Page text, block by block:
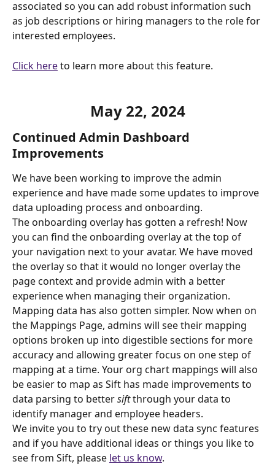
associated so you can add robust information such
as job descriptions or hiring managers to the role for
interested employees.
Click here to learn more about this feature.
May 22, 2024
Continued Admin Dashboard
Improvements
We have been working to improve the admin
experience and have made some updates to improve
data uploading process and onboarding.
The onboarding overlay has gotten a refresh! Now
you can find the onboarding overlay at the top of
your navigation next to your avatar. We have moved
the overlay so that it would no longer overlay the
page context and provide admin with a better
experience when managing their organization.
Mapping data has also gotten simpler. Now when on
the Mappings Page, admins will see their mapping
options broken up into digestible sections for more
accuracy and allowing greater focus on one step of
mapping at a time. Your org chart mappings will also
be easier to map as Sift has made improvements to
data parsing to better sift through your data to
identify manager and employee headers.
We invite you to try out these new data sync features
and if you have additional ideas or things you like to
see from Sift, please let us know.